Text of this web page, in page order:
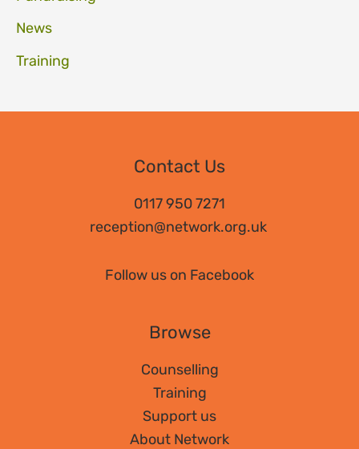
News
Training
Contact Us
0117 950 7271
reception@network.org.uk
Follow us on Facebook
Browse
Counselling
Training
Support us
About Network